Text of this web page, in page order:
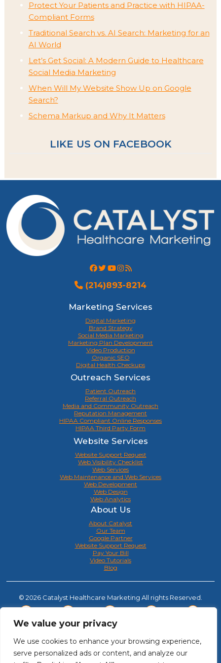
We value your privacy
We use cookies to enhance your browsing experience,
serve personalized ads or content, and analyze our
Protect Your Patients and Practice with HIPAA-
Compliant Forms
Traditional Search vs. AI Search: Marketing for an
AI World
Let’s Get Social: A Modern Guide to Healthcare
Social Media Marketing
When Will My Website Show Up on Google
Search?
Schema Markup and Why It Matters
LIKE US ON FACEBOOK
(214)893-8214
Marketing Services
Digital Marketing
Brand Strategy
Social Media Marketing
Marketing Plan Development
Video Production
Organic SEO
Digital Health Checkups
Outreach Services
Patient Outreach
Referral Outreach
Media and Community Outreach
Reputation Management
HIPAA Compliant Online Responses
HIPAA Third Party Form
Website Services
Website Support Request
Web Visibility Checklist
Web Services
Web Maintenance and Web Services
Web Development
Web Design
Web Analytics
About Us
About Catalyst
Our Team
Google Partner
Website Support Request
Pay Your Bill
Video Tutorials
Blog
© 2026 Catalyst Healthcare Marketing All rights Reserved.